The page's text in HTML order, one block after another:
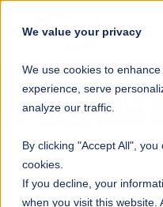
We value your privacy
We use cookies to
experience, serve
analyze our traffic.
By clicking "Accept All",
cookies.
If you decline, your
when you visit this website.
NAVIGATION
Curtis Power